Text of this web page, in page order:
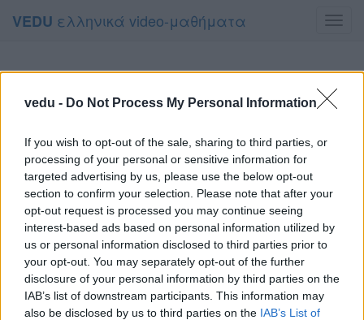
vedu - Do Not Process My Personal Information
If you wish to opt-out of the sale, sharing to third parties, or
processing of your personal or sensitive information for
targeted advertising by us, please use the below opt-out
section to confirm your selection. Please note that after your
opt-out request is processed you may continue seeing
interest-based ads based on personal information utilized by
us or personal information disclosed to third parties prior to
your opt-out. You may separately opt-out of the further
disclosure of your personal information by third parties on the
IAB’s list of downstream participants. This information may
also be disclosed by us to third parties on the IAB’s List of
VEDU ελληνικά video-μαθήματα